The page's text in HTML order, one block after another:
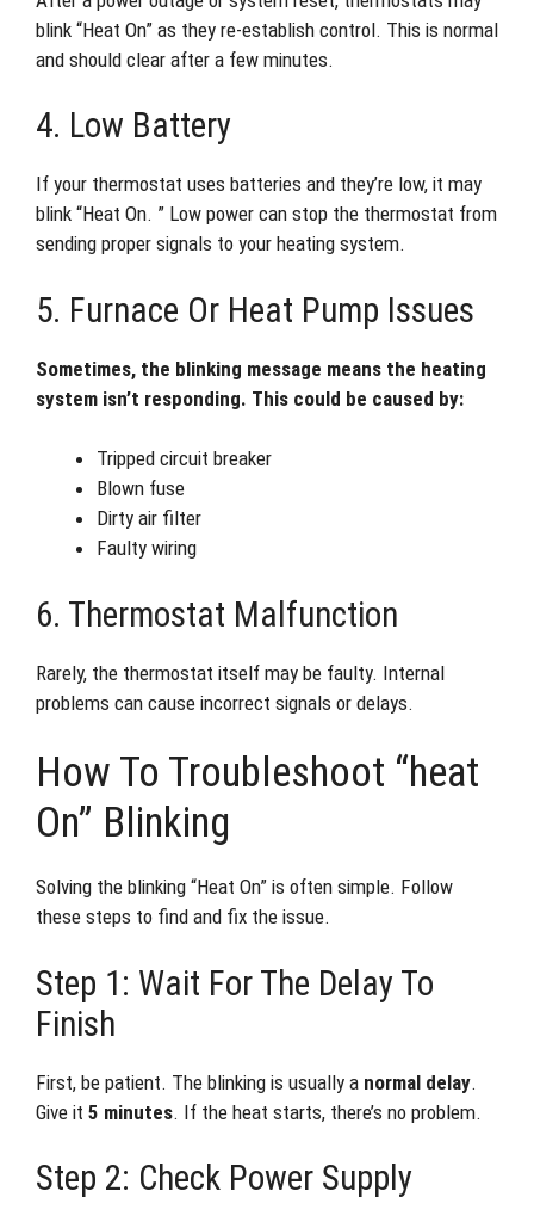
blink “Heat On” as they re-establish control. This is normal
and should clear after a few minutes.
4. Low Battery
If your thermostat uses batteries and they’re low, it may
blink “Heat On. ” Low power can stop the thermostat from
sending proper signals to your heating system.
5. Furnace Or Heat Pump Issues
Sometimes, the blinking message means the heating
system isn’t responding. This could be caused by:
Tripped circuit breaker
Blown fuse
Dirty air filter
Faulty wiring
6. Thermostat Malfunction
Rarely, the thermostat itself may be faulty. Internal
problems can cause incorrect signals or delays.
How To Troubleshoot “heat
On” Blinking
Solving the blinking “Heat On” is often simple. Follow
these steps to find and fix the issue.
Step 1: Wait For The Delay To
Finish
First, be patient. The blinking is usually a normal delay.
Give it 5 minutes. If the heat starts, there’s no problem.
Step 2: Check Power Supply